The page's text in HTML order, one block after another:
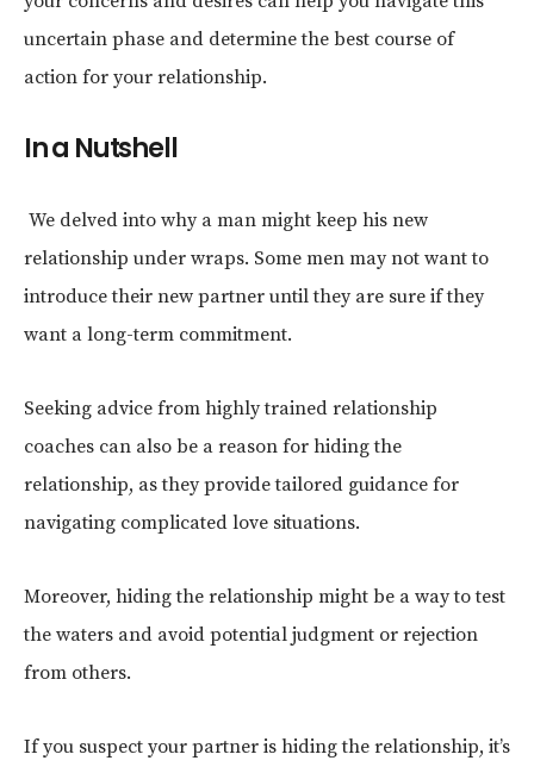
uncertain phase and determine the best course of
action for your relationship.
In a Nutshell
We delved into why a man might keep his new
relationship under wraps. Some men may not want to
introduce their new partner until they are sure if they
want a long-term commitment.
Seeking advice from highly trained relationship
coaches can also be a reason for hiding the
relationship, as they provide tailored guidance for
navigating complicated love situations.
Moreover, hiding the relationship might be a way to test
the waters and avoid potential judgment or rejection
from others.
If you suspect your partner is hiding the relationship, it’s